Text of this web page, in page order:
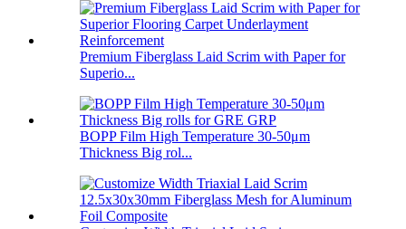
Premium Fiberglass Laid Scrim with Paper for
Superio...
BOPP Film High Temperature 30-50μm
Thickness Big rol...